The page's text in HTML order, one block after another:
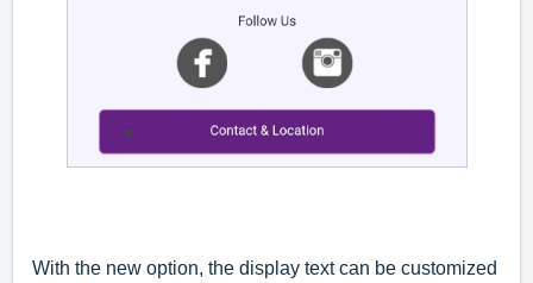
With the new option, the display text can be customized